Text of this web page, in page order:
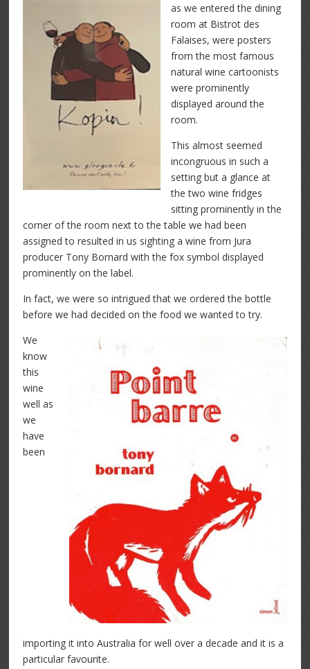
as we entered the dining
room at Bistrot des
Falaises, were posters
from the most famous
natural wine cartoonists
were prominently
displayed around the
room.
This almost seemed
incongruous in such a
setting but a glance at
the two wine fridges
sitting prominently in the
corner of the room next to the table we had been
assigned to resulted in us sighting a wine from Jura
producer Tony Bornard with the fox symbol displayed
prominently on the label.
In fact, we were so intrigued that we ordered the bottle
before we had decided on the food we wanted to try.
We
know
this
wine
well as
we
have
been
importing it into Australia for well over a decade and it is a
particular favourite.